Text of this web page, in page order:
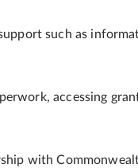
such as
accessing
with